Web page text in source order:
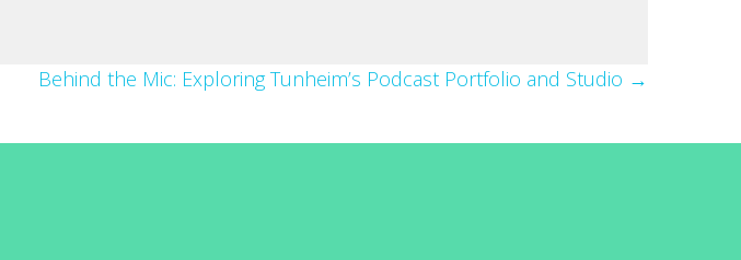
Behind the Mic: Exploring Tunheim’s Podcast Portfolio and Studio →